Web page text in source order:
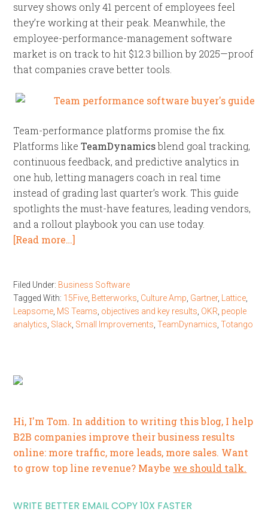
survey shows only 41 percent of employees feel
they’re working at their peak. Meanwhile, the
employee-performance-management software
market is on track to hit $12.3 billion by 2025—proof
that companies crave better tools.
Team-performance platforms promise the fix.
Platforms likeTeamDynamicsblend goal tracking,
continuous feedback, and predictive analytics in
one hub, letting managers coach in real time
instead of grading last quarter’s work. This guide
spotlights the must-have features, leading vendors,
and a rollout playbook you can use today.
[Read more…]
Filed Under: Business Software
Tagged With: 15Five Betterworks Culture Amp Gartner, Lattice
Leapsome MS Teams objectives and key results OKR people
analytics Slack Small Improvements ,TeamDynamics ,Totango
Hi, I'm Tom. In addition to writing this blog, I help
B2B companies improve their business results
online: more traffic, more leads, more sales. Want
to grow top line revenue? Maybe we should talk.
WRITE BETTER EMAIL COPY 10X FASTER